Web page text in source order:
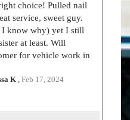
choice! Pulled nail
service, sweet guy.
I know why) yet I still
at least. Will
for vehicle work in
K , Feb 17, 2024